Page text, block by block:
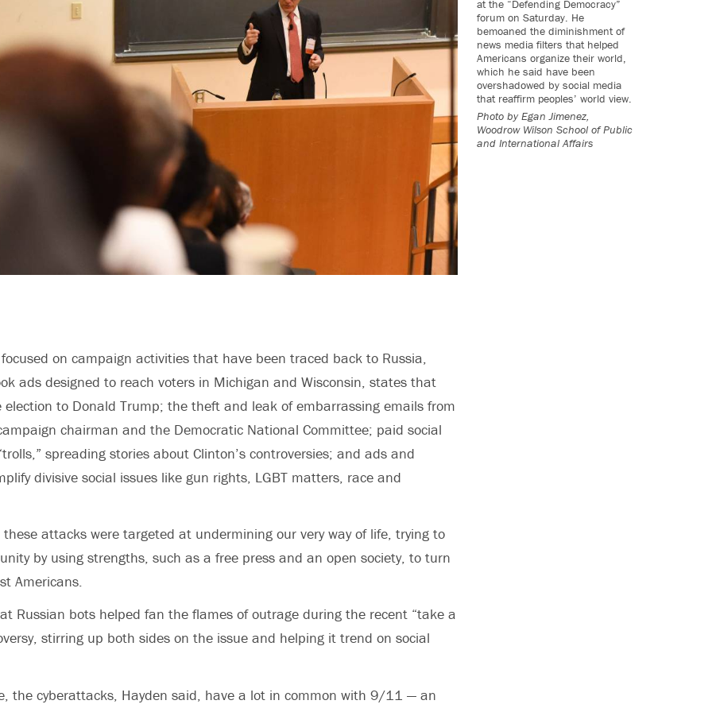
at the “Defending Democracy”
forum on Saturday. He
bemoaned the diminishment of
news media filters that helped
Americans organize their world,
which he said have been
overshadowed by social media
that reaffirm peoples’ world view.
Photo by Egan Jimenez,
Woodrow Wilson School of Public
and International Affairs
on campaign activities that have been traced back to Russia,
ads designed to reach voters in Michigan and Wisconsin, states that
election to Donald Trump; the theft and leak of embarrassing emails from
chairman and the Democratic National Committee; paid social
spreading stories about Clinton’s controversies; and ads and
divisive social issues like gun rights, LGBT matters, race and
attacks were targeted at undermining our very way of life, trying to
by using strengths, such as a free press and an open society, to turn
Americans.
Russian bots helped fan the flames of outrage during the recent “take a
stirring up both sides on the issue and helping it trend on social
the cyberattacks, Hayden said, have a lot in common with 9/11 — an